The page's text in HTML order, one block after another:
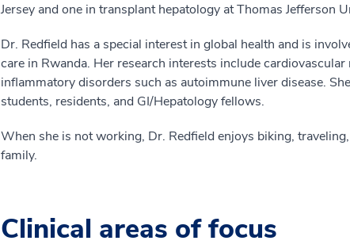
Jersey and one in transplant hepatology at Thomas Jefferson
Dr. Redfield has a special interest in global health and is
care in Rwanda. Her research interests include
inflammatory disorders such as autoimmune liver disease.
students, residents, and GI/Hepatology fellows.
When she is not working, Dr. Redfield enjoys biking,
family.
Clinical areas of focus